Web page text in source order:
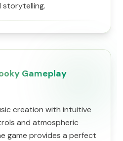
storytelling.
Gameplay
creation with intuitive
and atmospheric
game provides a perfect